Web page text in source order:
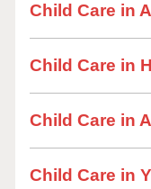
Child Care in
Child Care in
Child Care in
Child Care in